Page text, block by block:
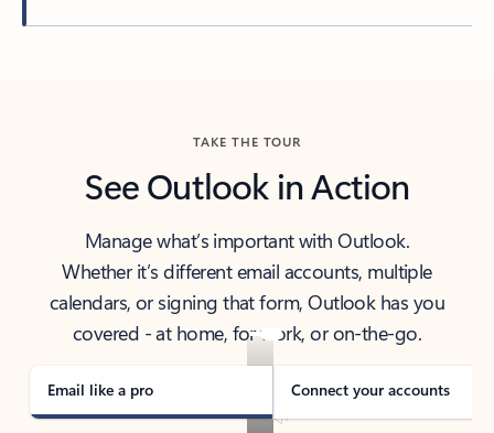
TAKE THE TOUR
See Outlook in Action
Manage what’s important with Outlook.
Whether it’s different email accounts, multiple
calendars, or signing that form, Outlook has you
covered - at home, for work, or on-the-go.
Email like a pro Connect your accounts